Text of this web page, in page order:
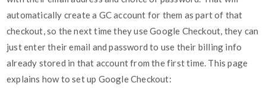
automatically create a GC account for them as part of that
checkout, so the next time they use Google Checkout, they can
just enter their email and password to use their billing info
already stored in that account from the first time. This page
explains how to set up Google Checkout: